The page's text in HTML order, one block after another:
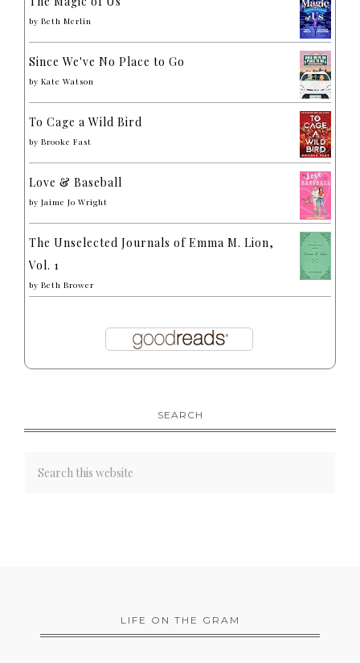
by Beth Merlin
Since We've No Place to Go
by Kate Watson
To Cage a Wild Bird
by Brooke Fast
Love & Baseball
by Jaime Jo Wright
The Unselected Journals of Emma M. Lion,
Vol. 1
by Beth Brower
SEARCH
LIFE ON THE GRAM